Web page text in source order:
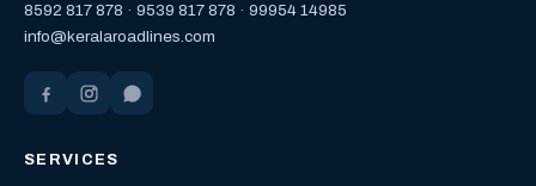
8592 817 878 · 9539 817 878 · 99954 14985
info@keralaroadlines.com
SERVICES